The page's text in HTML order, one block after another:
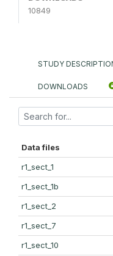
10849
STUDY
DOWNLOADS
Data files
r1_sect_1
r1_sect_1b
r1_sect_2
r1_sect_7
r1_sect_10